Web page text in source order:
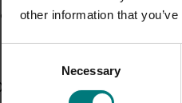
other information that
Necessary
you